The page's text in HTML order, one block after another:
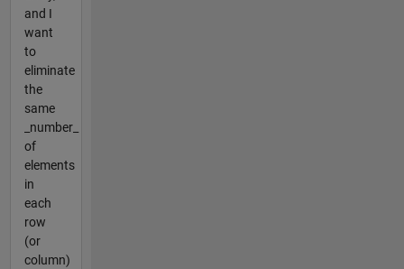
and I
want
to
eliminate
the
same
_number_
of
elements
in
each
row
(or
column)